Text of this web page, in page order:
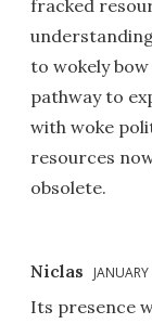
fracked
to wokely
pathway to
with woke
resources
obsolete.
Niclas
Its presence